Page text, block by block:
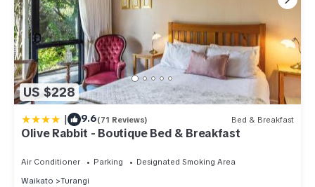
US $228
| 9.6(71 Reviews) Bed & Breakfast
Olive Rabbit - Boutique Bed & Breakfast
Air Conditioner Parking
Designated Smoking Area
Waikato
Turangi